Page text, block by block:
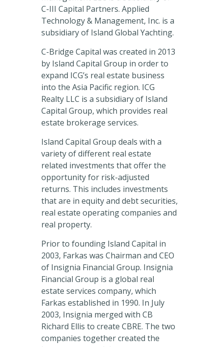
C-III Capital Partners. Applied
Technology & Management, Inc. is a
subsidiary of Island Global Yachting.
C-Bridge Capital was created in 2013
by Island Capital Group in order to
expand ICG’s real estate business
into the Asia Pacific region. ICG
Realty LLC is a subsidiary of Island
Capital Group, which provides real
estate brokerage services.
Island Capital Group deals with a
variety of different real estate
related investments that offer the
opportunity for risk-adjusted
returns. This includes investments
that are in equity and debt securities,
real estate operating companies and
real property.
Prior to founding Island Capital in
2003, Farkas was Chairman and CEO
of Insignia Financial Group. Insignia
Financial Group is a global real
estate services company, which
Farkas established in 1990. In July
2003, Insignia merged with CB
Richard Ellis to create CBRE. The two
companies together created the